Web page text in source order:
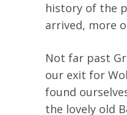
history of the
arrived, more
Not far past
our exit for
found
the lovely old